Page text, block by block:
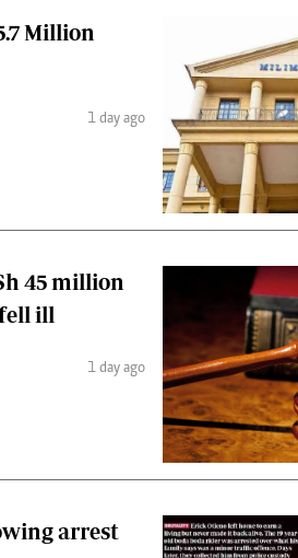
Million
1 day ago
45 million
ill
1 day ago
arrest